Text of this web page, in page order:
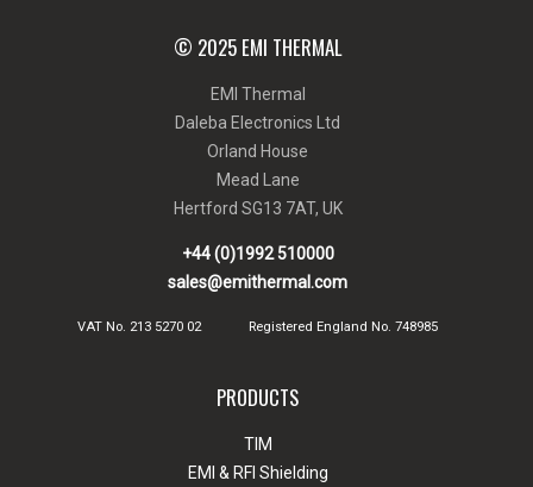
© 2025 EMI THERMAL
EMI Thermal
Daleba Electronics Ltd
Orland House
Mead Lane
Hertford SG13 7AT, UK
+44 (0)1992 510000
sales@emithermal.com
VAT No. 213 5270 02 Registered England No. 748985
PRODUCTS
TIM
EMI & RFI Shielding